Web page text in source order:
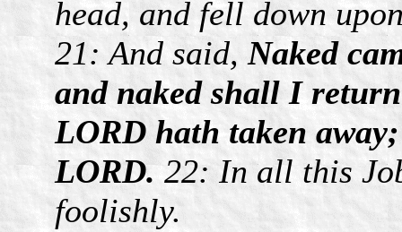
head, and fell down
21: And said, Naked
and naked shall I
LORD hath taken
LORD.22: In all this
foolishly.